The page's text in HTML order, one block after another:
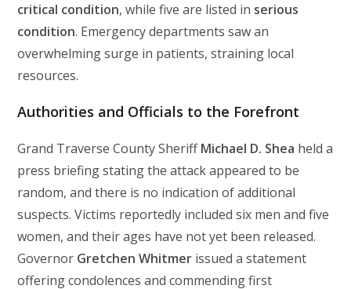
critical condition, while five are listed in serious
condition. Emergency departments saw an
overwhelming surge in patients, straining local
resources.
Authorities and Officials to the Forefront
Grand Traverse County SheriffMichael D. Shea held a
press briefing stating the attack appeared to be
random, and there is no indication of additional
suspects. Victims reportedly included six men and five
women, and their ages have not yet been released.
Governor Gretchen Whitmer issued a statement
offering condolences and commending first